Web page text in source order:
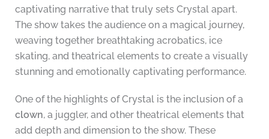
captivating narrative that truly sets Crystal apart.
The show takes the audience on a magical journey,
weaving together breathtaking acrobatics, ice
skating, and theatrical elements to create a visually
stunning and emotionally captivating performance.
One of the highlights of Crystal is the inclusion of a
clown, a juggler, and other theatrical elements that
add depth and dimension to the show. These